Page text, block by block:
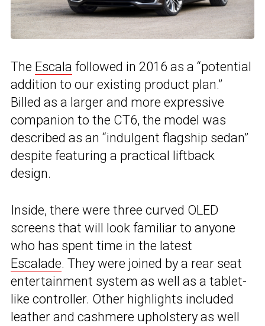
The Escala followed in 2016 as a “potential
addition to our existing product plan.”
Billed as a larger and more expressive
companion to the CT6, the model was
described as an “indulgent flagship sedan”
despite featuring a practical liftback
design.
Inside, there were three curved OLED
screens that will look familiar to anyone
who has spent time in the latest
Escalade. They were joined by a rear seat
entertainment system as well as a tablet-
like controller. Other highlights included
leather and cashmere upholstery as well